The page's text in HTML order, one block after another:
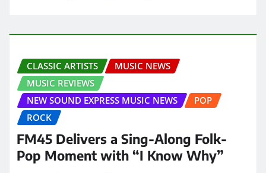
CLASSIC ARTISTS
MUSIC NEWS
MUSIC REVIEWS
NEW SOUND EXPRESS MUSIC NEWS
POP
ROCK
FM45 Delivers a Sing-Along Folk-
Pop Moment with “I Know Why”